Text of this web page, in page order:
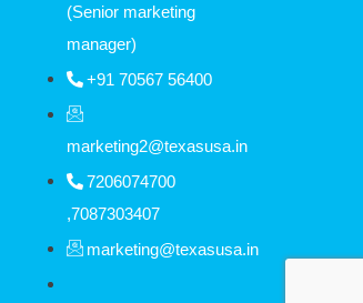
(Senior marketing
manager)
+91 70567 56400
marketing2@texasusa.in
7206074700
,7087303407
marketing@texasusa.in